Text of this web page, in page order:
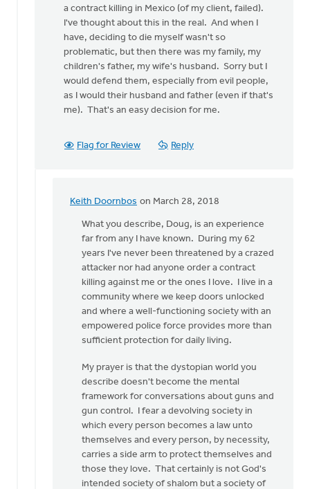
a contract killing in Mexico (of my client, failed).
I've thought about this in the real. And when I
have, deciding to die myself wasn't so
problematic, but then there was my family, my
children's father, my wife's husband. Sorry but I
would defend them, especially from evil people,
as I would their husband and father (even if that's
me). That's an easy decision for me.
Flag for Review Reply
Keith Doornbos on March 28, 2018
In
reply
can
understand
Christians
Doug
Vande
What you describe, Doug, is an experience
far from any I have known. During my 62
years I've never been threatened by a crazed
attacker nor had anyone order a contract
killing against me or the ones I love. I live in a
community where we keep doors unlocked
and where a well-functioning society with an
empowered police force provides more than
sufficient protection for daily living.
My prayer is that the dystopian world you
describe doesn't become the mental
framework for conversations about guns and
gun control. I fear a devolving society in
which every person becomes a law unto
themselves and every person, by necessity,
carries a side arm to protect themselves and
those they love. That certainly is not God's
intended society of shalom but a society of